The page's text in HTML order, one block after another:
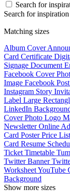
Search for
Search for inspiration
Matching sizes
Album Cover
Card Certificate
Signage Document
Facebook Cover
Image Facebook Post
Instagram Story
Label Large
LinkedIn
Cover Photo Logo
NewsletterOnline Ad
Card PosterPrice List
Card Resume
Ticket Timetable
Twitter Banner
WorksheetYouTube
Background
Show more sizes